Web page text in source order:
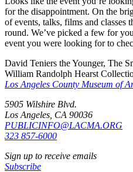
for the disappointment. On the
of events, talks, films and classes
round. We’ve picked a few for
event you were looking for to
David Teniers the Younger, The
William Randolph Hearst
Los Angeles County Museum of
5905 Wilshire Blvd.
Los Angeles, CA 90036
PUBLICINFO@LACMA.ORG
323 857-6000
Sign up to receive emails
Subscribe